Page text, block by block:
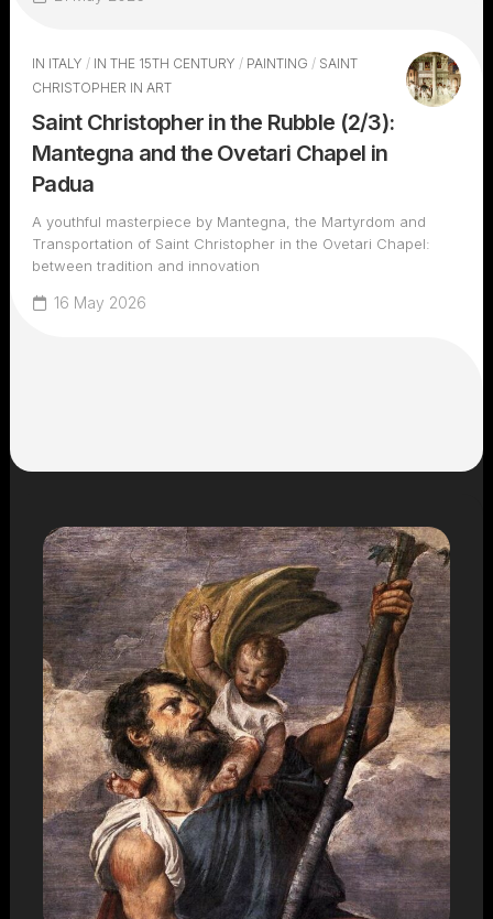
IN ITALY / IN THE 15TH CENTURY / PAINTING / SAINT
CHRISTOPHER IN ART
Saint Christopher in the Rubble (2/3):
Mantegna and the Ovetari Chapel in
Padua
A youthful masterpiece by Mantegna, the Martyrdom and
Transportation of Saint Christopher in the Ovetari Chapel:
between tradition and innovation
16 May 2026